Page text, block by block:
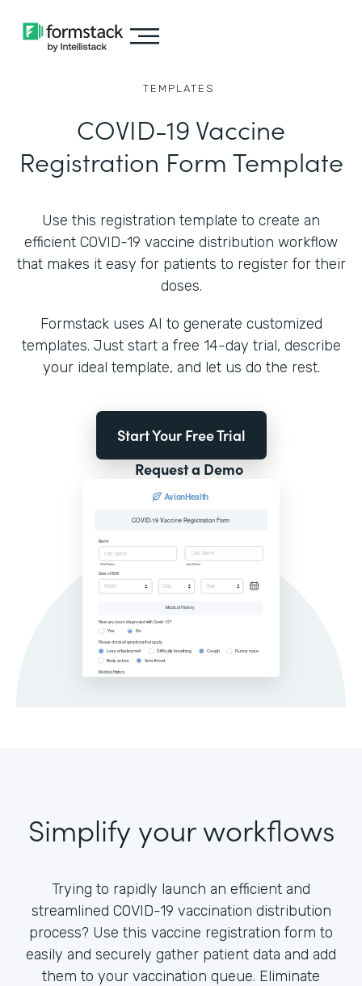
TEMPLATES
COVID-19 Vaccine
Registration Form Template
Use this registration template to create an
efficient COVID-19 vaccine distribution workflow
that makes it easy for patients to register for their
doses.
Formstack uses AI to generate customized
templates. Just start a free 14-day trial, describe
your ideal template, and let us do the rest.
Start Your Free Trial
Request a Demo
Simplify your workflows
Trying to rapidly launch an efficient and
streamlined COVID-19 vaccination distribution
process? Use this vaccine registration form to
easily and securely gather patient data and add
them to your vaccination queue. Eliminate